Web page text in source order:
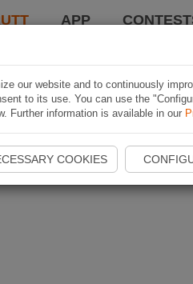
APP
our website and to continuously
to its use. You can use the
Further information is available in our
COOKIES